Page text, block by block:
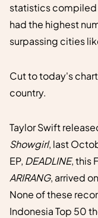
statistics compiled
had the highest
surpassing cities
Cut to today's
country.
Taylor Swift
Showgirl, last
EP, DEADLINE, this
ARIRANG, arrived
None of these
Indonesia Top 50